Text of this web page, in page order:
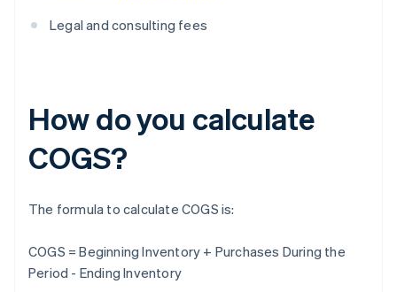
Legal and consulting fees
How do you calculate
COGS?
The formula to calculate COGS is:
COGS = Beginning Inventory + Purchases During the
Period - Ending Inventory